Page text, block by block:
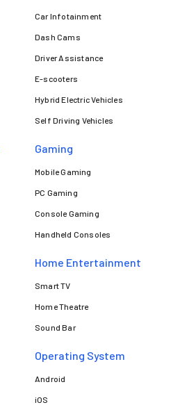
Car Infotainment
Dash Cams
Driver Assistance
E-scooters
Hybrid Electric Vehicles
Self Driving Vehicles
Gaming
Mobile Gaming
PC Gaming
Console Gaming
Handheld Consoles
Home Entertainment
Smart TV
Home Theatre
Sound Bar
Operating System
Android
iOS